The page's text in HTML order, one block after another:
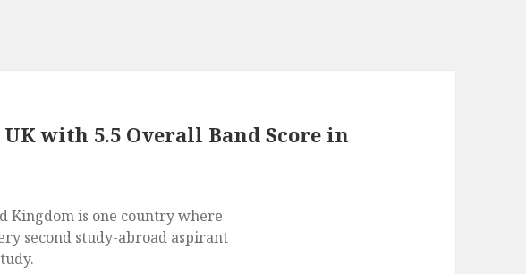
with 5.5 Overall Band Score in
Kingdom is one country where
second study-abroad aspirant